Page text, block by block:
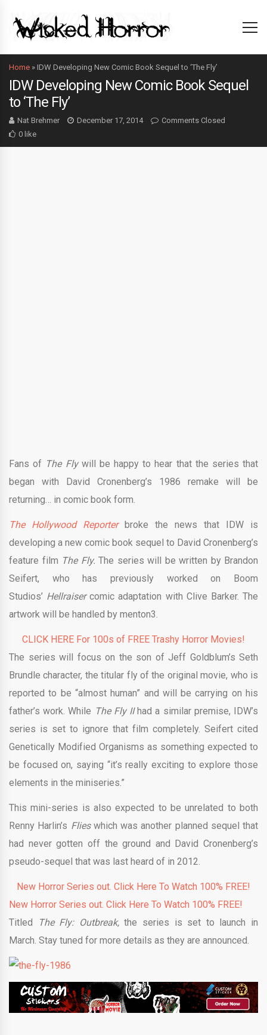
Home » IDW Developing New Comic Book Sequel to ‘The Fly’
IDW Developing New Comic Book Sequel
to ‘The Fly’
Nat Brehmer December 17, 2014
Comments Closed
0 like
Fans of The Flywill be happy to hear that the series that
began with David Cronenberg’s 1986 remake will be
returning… in comic book form.
The Hollywood Reporterbroke the news that IDW is
developing a new comic book sequel to David Cronenberg’s
feature film The Fly. The series will be written by Brandon
Seifert, who has previously worked on Boom
Studios’ Hellraisercomic adaptation with Clive Barker. The
artwork will be handled by menton3.
CLICK HERE For 100s of FREE Trashy Horror Movies!
The series will focus on the son of Jeff Goldblum’s Seth
Brundle character, the titular fly of the original movie, who is
reported to be “almost human” and will be carrying on his
father’s work. While The Fly IIhad a similar premise, IDW’s
series is set to ignore that film completely. Seifert cited
Genetically Modified Organisms as something expected to
be focused on, saying “it’s really exciting to explore those
elements in the miniseries.”
This mini-series is also expected to be unrelated to both
Renny Harlin’s Flies which was another planned sequel that
had never gotten off the ground and David Cronenberg’s
pseudo-sequel that was last heard of in 2012.
New Horror Series out. Click Here To Watch 100% FREE!
New Horror Series out. Click Here To Watch 100% FREE!
Titled
The Fly: Outbreak,the series is set to launch in
March. Stay tuned for more details as they are announced.